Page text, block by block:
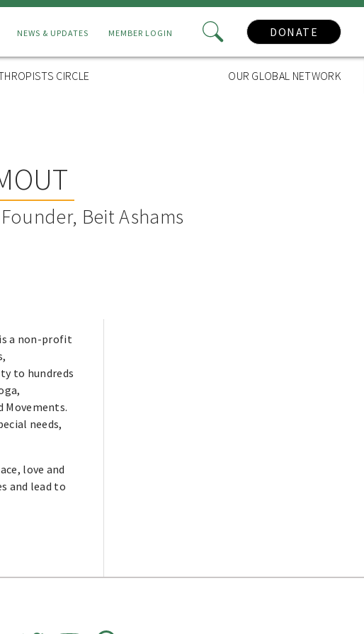
NEWS & UPDATES MEMBER LOGIN DONATE
CIRCLE OUR GLOBAL NETWORK
Beit Ashams
a non-profit
to hundreds
Movements.
needs,
love and
and lead to